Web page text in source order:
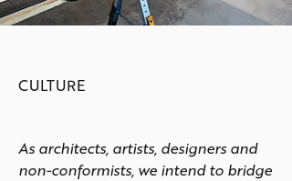
CULTURE
As architects, artists, designers and
non-conformists, we intend to bridge